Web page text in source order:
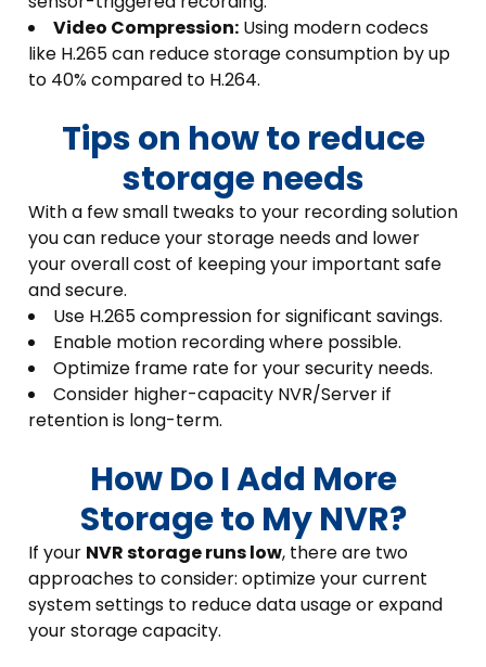
Video Compression:Using modern codecs
like H.265 can reduce storage consumption by up
to 40% compared to H.264.
Tips on how to reduce
storage needs
With a few small tweaks to your recording solution
you can reduce your storage needs and lower
your overall cost of keeping your important safe
and secure.
Use H.265 compression for significant savings.
Enable motion recording where possible.
Optimize frame rate for your security needs.
Consider higher-capacity NVR/Server if
retention is long-term.
How Do I Add More
Storage to My NVR?
If your NVR storage runs low, there are two
approaches to consider: optimize your current
system settings to reduce data usage or expand
your storage capacity.